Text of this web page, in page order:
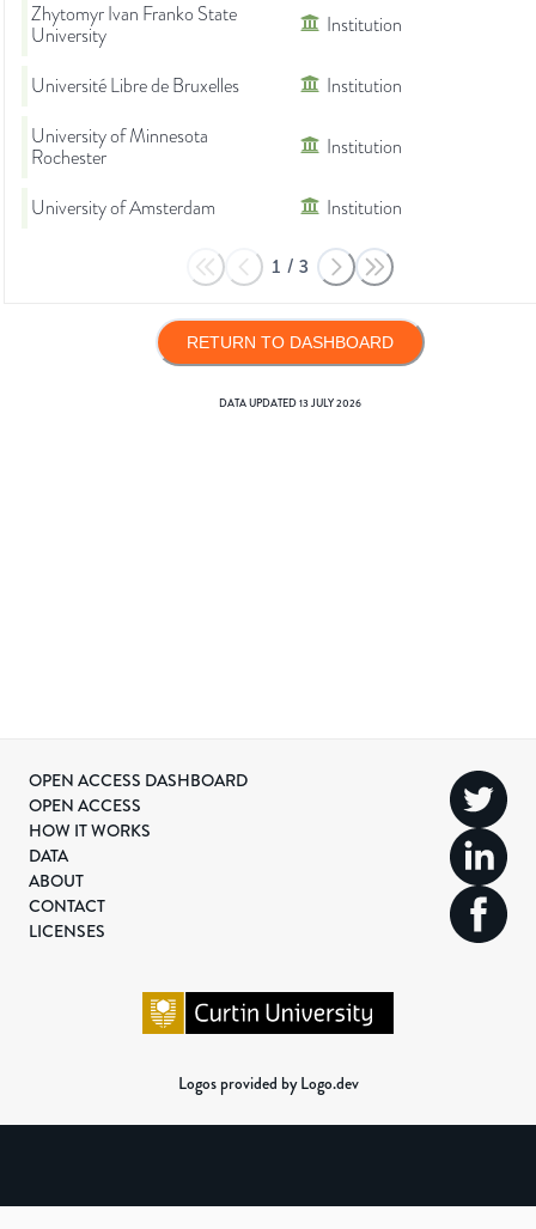
Zhytomyr Ivan Franko State
University
Institution
Université Libre de Bruxelles
Institution
University of Minnesota
Rochester
Institution
University of Amsterdam Institution
1 / 3
RETURN TO DASHBOARD
DATA UPDATED13 JULY 2026
OPEN ACCESS DASHBOARD
OPEN ACCESS
HOW IT WORKS
DATA
ABOUT
CONTACT
LICENSES
Logos provided by Logo.dev